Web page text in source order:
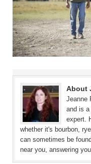
About
Jeanne
and is a
expert.
whether it's bourbon,
can sometimes be
near you, answering